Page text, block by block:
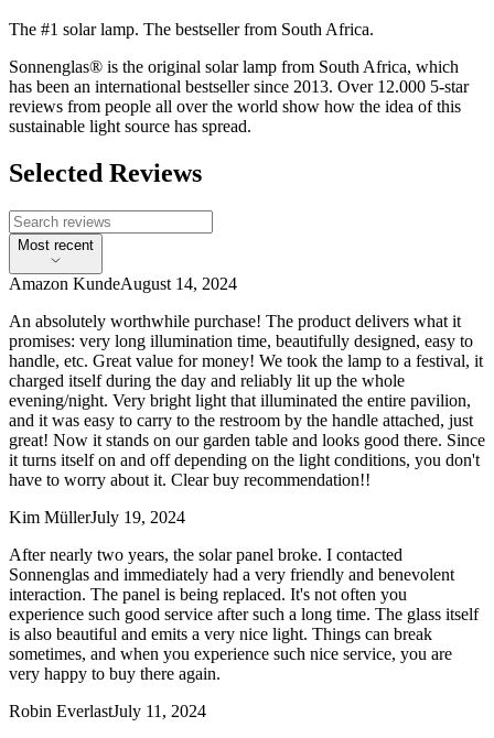
The #1 solar lamp. The bestseller from South Africa.
Sonnenglas® is the original solar lamp from South Africa, which
has been an international bestseller since 2013. Over 12.000 5-star
reviews from people all over the world show how the idea of this
sustainable light source has spread.
Selected Reviews
Most recent
Amazon KundeAugust 14, 2024
An absolutely worthwhile purchase! The product delivers what it
promises: very long illumination time, beautifully designed, easy to
handle, etc. Great value for money! We took the lamp to a festival, it
charged itself during the day and reliably lit up the whole
evening/night. Very bright light that illuminated the entire pavilion,
and it was easy to carry to the restroom by the handle attached, just
great! Now it stands on our garden table and looks good there. Since
it turns itself on and off depending on the light conditions, you don't
have to worry about it. Clear buy recommendation!!
Kim MüllerJuly 19, 2024
After nearly two years, the solar panel broke. I contacted
Sonnenglas and immediately had a very friendly and benevolent
interaction. The panel is being replaced. It's not often you
experience such good service after such a long time. The glass itself
is also beautiful and emits a very nice light. Things can break
sometimes, and when you experience such nice service, you are
very happy to buy there again.
Robin EverlastJuly 11, 2024